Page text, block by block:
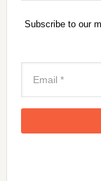
Subscribe to our